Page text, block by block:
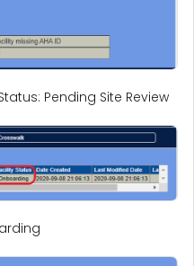
Pending Site Review